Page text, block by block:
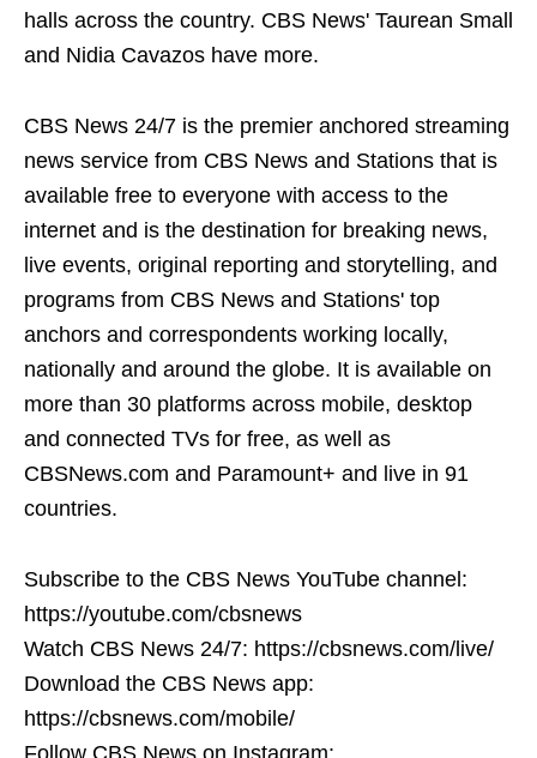
halls across the country. CBS News' Taurean Small
and Nidia Cavazos have more.
CBS News 24/7 is the premier anchored streaming
news service from CBS News and Stations that is
available free to everyone with access to the
internet and is the destination for breaking news,
live events, original reporting and storytelling, and
programs from CBS News and Stations' top
anchors and correspondents working locally,
nationally and around the globe. It is available on
more than 30 platforms across mobile, desktop
and connected TVs for free, as well as
CBSNews.com and Paramount+ and live in 91
countries.
Subscribe to the CBS News YouTube channel:
https://youtube.com/cbsnews
Watch CBS News 24/7: https://cbsnews.com/live/
Download the CBS News app:
https://cbsnews.com/mobile/
Follow CBS News on Instagram: